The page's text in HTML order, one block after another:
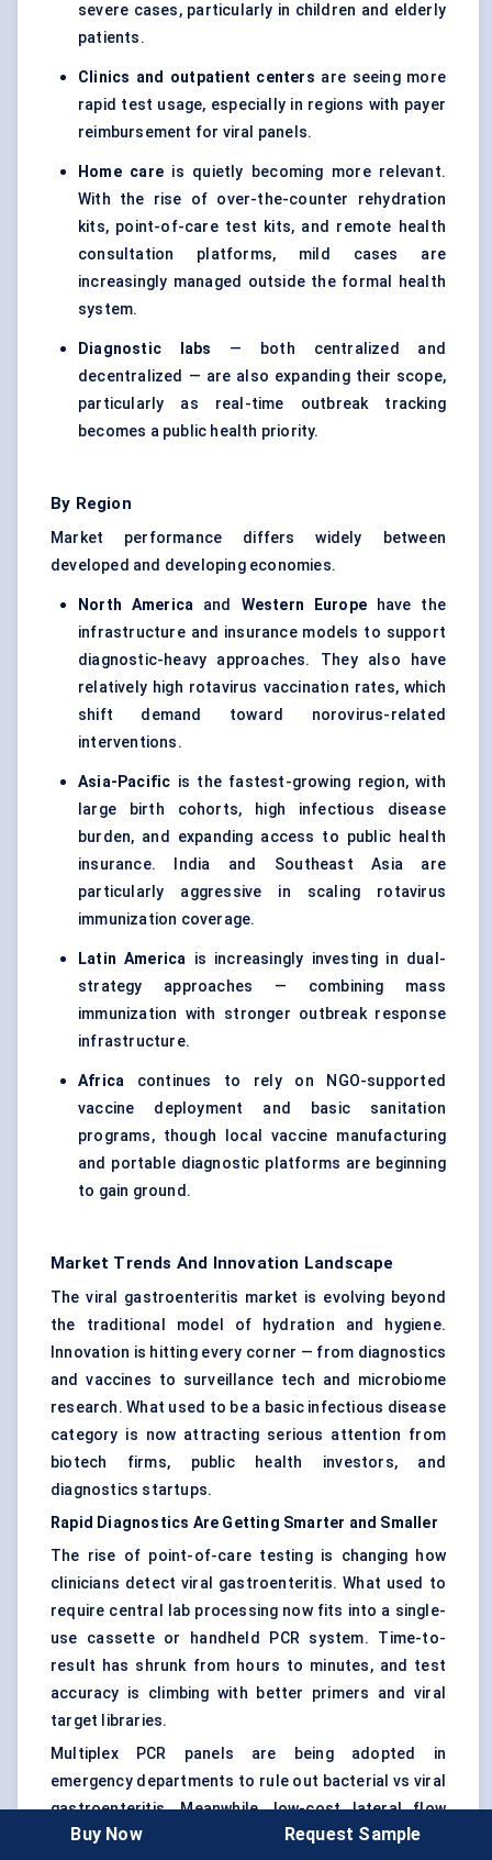
severe cases, particularly in children and elderly
patients.
Clinics and outpatient centers are seeing more
rapid test usage, especially in regions with payer
reimbursement for viral panels.
Home care is quietly becoming more relevant.
With the rise of over-the-counter rehydration
kits, point-of-care test kits, and remote health
consultation platforms, mild cases are
increasingly managed outside the formal health
system.
Diagnostic labs — both centralized and
decentralized — are also expanding their scope,
particularly as real-time outbreak tracking
becomes a public health priority.
By Region
Market performance differs widely between
developed and developing economies.
North America and Western Europehave the
infrastructure and insurance models to support
diagnostic-heavy approaches. They also have
relatively high rotavirus vaccination rates, which
shift demand toward norovirus-related
interventions.
Asia-Pacific is the fastest-growing region, with
large birth cohorts, high infectious disease
burden, and expanding access to public health
insurance. India and Southeast Asia are
particularly aggressive in scaling rotavirus
immunization coverage.
Latin America is increasingly investing in dual-
strategy approaches — combining mass
immunization with stronger outbreak response
infrastructure.
Africa continues to rely on NGO-supported
vaccine deployment and basic sanitation
programs, though local vaccine manufacturing
and portable diagnostic platforms are beginning
to gain ground.
Market Trends And Innovation Landscape
The viral gastroenteritis market is evolving beyond
the traditional model of hydration and hygiene.
Innovation is hitting every corner — from diagnostics
and vaccines to surveillance tech and microbiome
research. What used to be a basic infectious disease
category is now attracting serious attention from
biotech firms, public health investors, and
diagnostics startups.
Rapid Diagnostics Are Getting Smarter and Smaller
The rise of point-of-care testing is changing how
clinicians detect viral gastroenteritis. What used to
require central lab processing now fits into a single-
use cassette or handheld PCR system. Time-to-
result has shrunk from hours to minutes, and test
accuracy is climbing with better primers and viral
target libraries.
Multiplex PCR panels are being adopted in
emergency departments to rule out bacterial vs viral
gastroenteritis. Meanwhile, low-cost lateral flow
tests are expanding into pharmacies and rural
Buy Now Request Sample